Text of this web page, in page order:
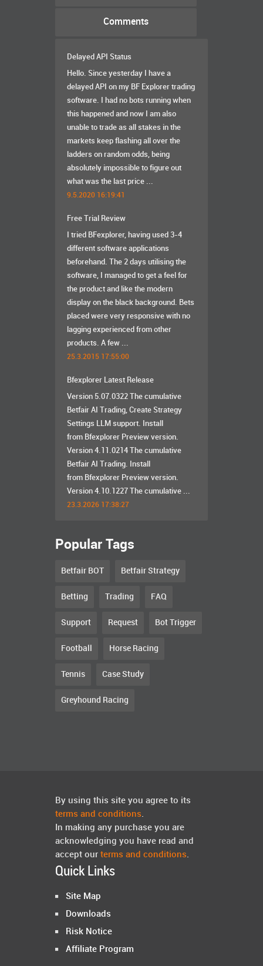
Comments
Delayed API Status
Hello. Since yesterday I have a
delayed API on my BF Explorer trading
software. I had no bots running when
this happened and now I am also
unable to trade as all stakes in the
markets keep flashing all over the
ladders on random odds, being
absolutely impossible to figure out
what was the last price ...
9.5.2020 16:19:41
Free Trial Review
I tried BFexplorer, having used 3-4
different software applications
beforehand. The 2 days utilising the
software, I managed to get a feel for
the product and like the modern
display on the black background. Bets
placed were very responsive with no
lagging experienced from other
products. A few ...
25.3.2015 17:55:00
Bfexplorer Latest Release
Version 5.07.0322 The cumulative
Betfair AI Trading, Create Strategy
Settings LLM support. Install
from Bfexplorer Preview version.
Version 4.11.0214 The cumulative
Betfair AI Trading. Install
from Bfexplorer Preview version.
Version 4.10.1227 The cumulative ...
23.3.2026 17:38:27
Popular Tags
Betfair BOT Betfair Strategy
Betting Trading FAQ
Support Request Bot Trigger
Football Horse Racing
Tennis Case Study
Greyhound Racing
By using this site you agree to its
terms and conditions.
In making any purchase you are
acknowledging you have read and
accept our terms and conditions.
Quick Links
Site Map
Downloads
Risk Notice
Affiliate Program